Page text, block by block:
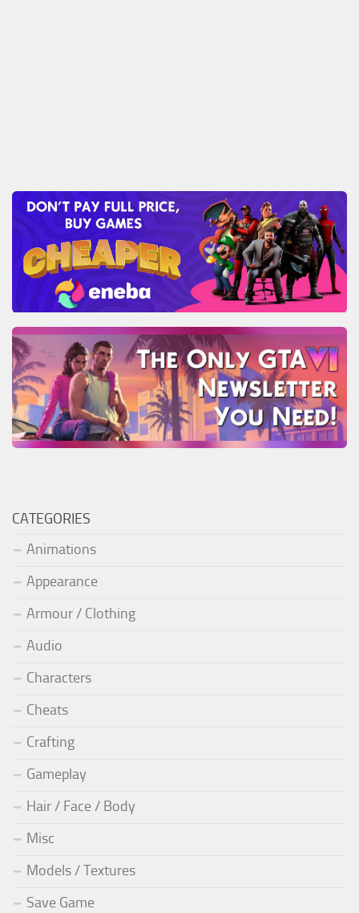
CATEGORIES
Animations
Appearance
Armour / Clothing
Audio
Characters
Cheats
Crafting
Gameplay
Hair / Face / Body
Misc
Models / Textures
Save Game